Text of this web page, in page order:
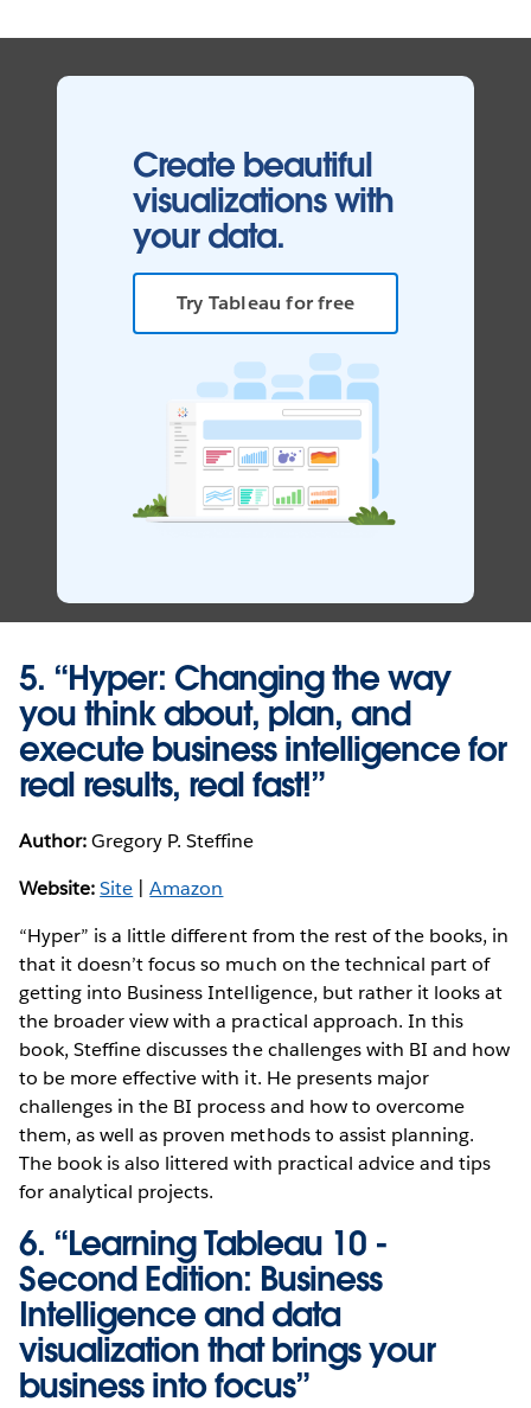
Create beautiful
visualizations with
your data.
Try Tableau for free
5. “Hyper: Changing the way
you think about, plan, and
execute business intelligence for
real results, real fast!”
Author:Gregory P. Steffine
Website:Site |Amazon
“Hyper” is a little different from the rest of the books, in
that it doesn’t focus so much on the technical part of
getting into Business Intelligence, but rather it looks at
the broader view with a practical approach. In this
book, Steffine discusses the challenges with BI and how
to be more effective with it. He presents major
challenges in the BI process and how to overcome
them, as well as proven methods to assist planning.
The book is also littered with practical advice and tips
for analytical projects.
6. “Learning Tableau 10 -
Second Edition: Business
Intelligence and data
visualization that brings your
business into focus”